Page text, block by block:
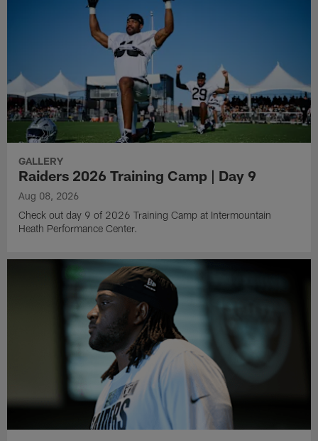
GALLERY
Raiders 2026 Training Camp | Day 9
Aug 08, 2026
Check out day 9 of 2026 Training Camp at Intermountain
Heath Performance Center.